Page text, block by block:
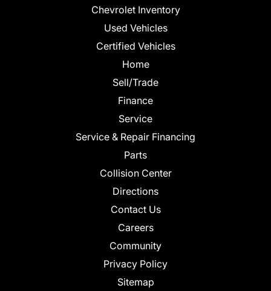
Chevrolet Inventory
Used Vehicles
Certified Vehicles
Home
Sell/Trade
Finance
Service
Service & Repair Financing
Parts
Collision Center
Directions
Contact Us
Careers
Community
Privacy Policy
Sitemap